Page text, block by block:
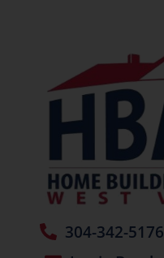
304-342-5176